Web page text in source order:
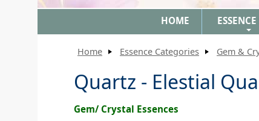
HOME
Home Essence Categories Gem &
Quartz - Elestial
Gem/ Crystal Essences